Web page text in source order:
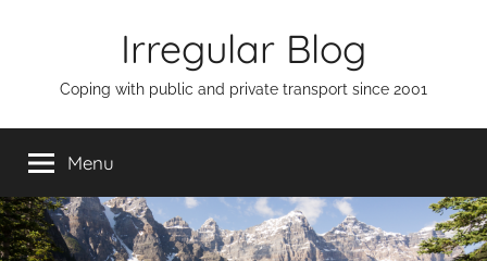
Irregular Blog
Coping with public and private transport since 2001
Menu